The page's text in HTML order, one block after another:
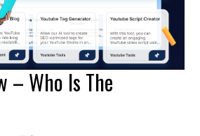
– Who Is The